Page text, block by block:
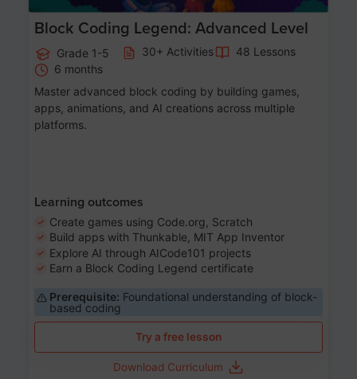
Block Coding Legend: Advanced Level
Grade 1-5 30+ Activities
48 Lessons
6 months
Master advanced block coding by building games,
apps, animations, and AI creations across multiple
platforms.
Learning outcomes
Create games using Code.org, Scratch
Build apps with Thunkable, MIT App Inventor
Explore AI through AICode101 projects
Earn a Block Coding Legend certificate
Prerequisite: Foundational understanding of block-
based coding
Try a free lesson
Download Curriculum